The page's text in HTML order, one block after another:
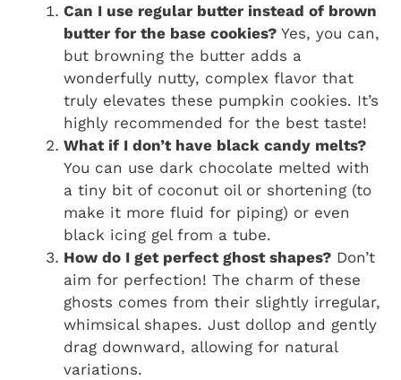
Can I use regular butter instead of brown
butter for the base cookies? Yes, you can,
but browning the butter adds a
wonderfully nutty, complex flavor that
truly elevates these pumpkin cookies. It’s
highly recommended for the best taste!
What if I don’t have black candy melts?
You can use dark chocolate melted with
a tiny bit of coconut oil or shortening (to
make it more fluid for piping) or even
black icing gel from a tube.
How do I get perfect ghost shapes? Don’t
aim for perfection! The charm of these
ghosts comes from their slightly irregular,
whimsical shapes. Just dollop and gently
drag downward, allowing for natural
variations.